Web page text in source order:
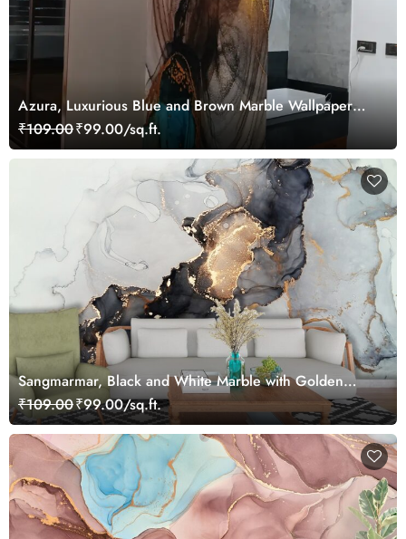
Azura, Luxurious Blue and Brown Marble Wallpaper
Mural
₹109.00₹99.00/sq.ft.
Sangmarmar, Black and White Marble with Golden
Veins Wallpaper for Wall
₹109.00₹99.00/sq.ft.